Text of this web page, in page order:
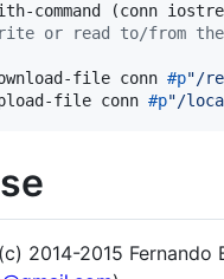
command (conn
or read to/from
file conn #p"/
file conn #p"/
2014-2015 Fernando